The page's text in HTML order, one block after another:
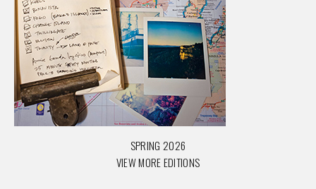
SPRING 2026
VIEW MORE EDITIONS